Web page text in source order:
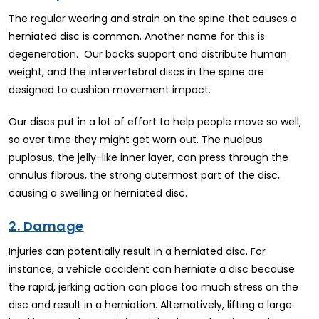
The regular wearing and strain on the spine that causes a
herniated disc is common. Another name for this is
degeneration. Our backs support and distribute human
weight, and the intervertebral discs in the spine are
designed to cushion movement impact.
Our discs put in a lot of effort to help people move so well,
so over time they might get worn out. The nucleus
puplosus, the jelly-like inner layer, can press through the
annulus fibrous, the strong outermost part of the disc,
causing a swelling or herniated disc.
2. Damage
Injuries can potentially result in a herniated disc. For
instance, a vehicle accident can herniate a disc because
the rapid, jerking action can place too much stress on the
disc and result in a herniation. Alternatively, lifting a large